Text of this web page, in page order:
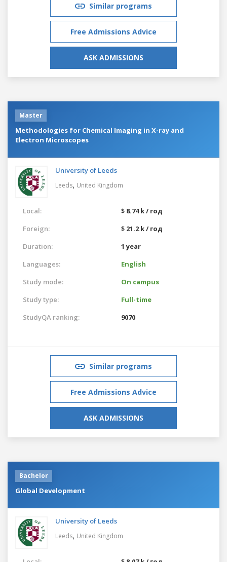
Similar programs
Free Admissions Advice
ASK ADMISSIONS
Master
Methodologies for Chemical Imaging in X-ray and
Electron Microscopes
University of Leeds
Leeds, United Kingdom
Local:
$ 8.74 k / год
Foreign:
$ 21.2 k / год
Duration:
1 year
Languages:
English
Study mode:
On campus
Study type:
Full-time
StudyQA ranking:
9070
Similar programs
Free Admissions Advice
ASK ADMISSIONS
Bachelor
Global Development
University of Leeds
Leeds, United Kingdom